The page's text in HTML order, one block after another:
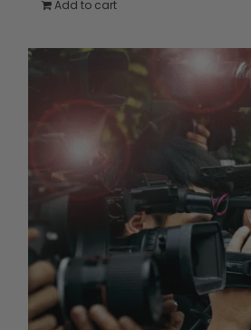
Add to cart